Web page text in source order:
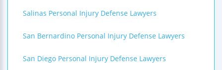
Salinas Personal Injury Defense Lawyers
San Bernardino Personal Injury Defense Lawyers
San Diego Personal Injury Defense Lawyers